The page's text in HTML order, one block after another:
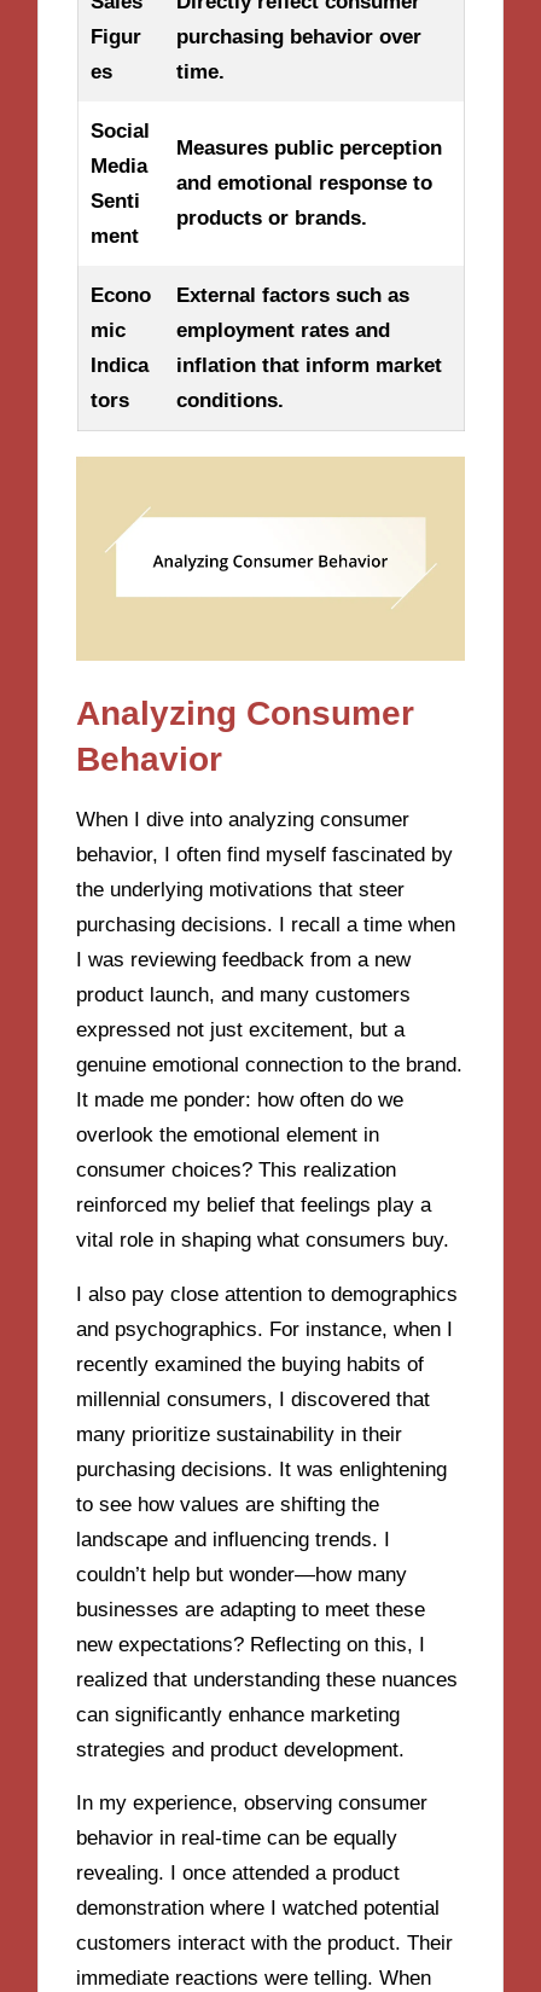
Figur
es
purchasing behavior over
time.
Social
Media
Senti
ment
Measures public perception
and emotional response to
products or brands.
Econo
mic
Indica
tors
External factors such as
employment rates and
inflation that inform market
conditions.
Analyzing Consumer
Behavior
When I dive into analyzing consumer
behavior, I often find myself fascinated by
the underlying motivations that steer
purchasing decisions. I recall a time when
I was reviewing feedback from a new
product launch, and many customers
expressed not just excitement, but a
genuine emotional connection to the brand.
It made me ponder: how often do we
overlook the emotional element in
consumer choices? This realization
reinforced my belief that feelings play a
vital role in shaping what consumers buy.
I also pay close attention to demographics
and psychographics. For instance, when I
recently examined the buying habits of
millennial consumers, I discovered that
many prioritize sustainability in their
purchasing decisions. It was enlightening
to see how values are shifting the
landscape and influencing trends. I
couldn’t help but wonder—how many
businesses are adapting to meet these
new expectations? Reflecting on this, I
realized that understanding these nuances
can significantly enhance marketing
strategies and product development.
In my experience, observing consumer
behavior in real-time can be equally
revealing. I once attended a product
demonstration where I watched potential
customers interact with the product. Their
immediate reactions were telling. When